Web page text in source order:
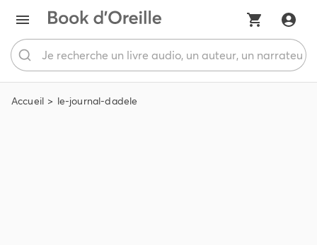
Accueil le-journal-dadele